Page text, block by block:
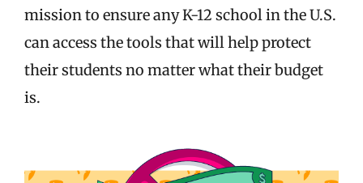
mission to ensure any K-12 school in the U.S.
can access the tools that will help protect
their students no matter what their budget
is.